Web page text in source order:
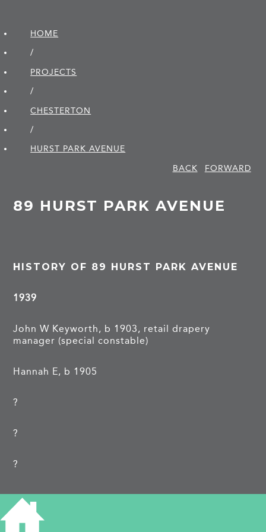
HOME
/
PROJECTS
/
CHESTERTON
/
HURST PARK AVENUE
BACK
FORWARD
89 HURST PARK AVENUE
HISTORY OF 89 HURST PARK AVENUE
1939
John W Keyworth, b 1903, retail drapery
manager (special constable)
Hannah E, b 1905
?
?
?
……………